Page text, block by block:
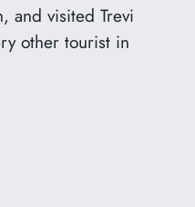
and visited Trevi
other tourist in